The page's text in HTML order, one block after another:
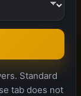
Standard
tab does not